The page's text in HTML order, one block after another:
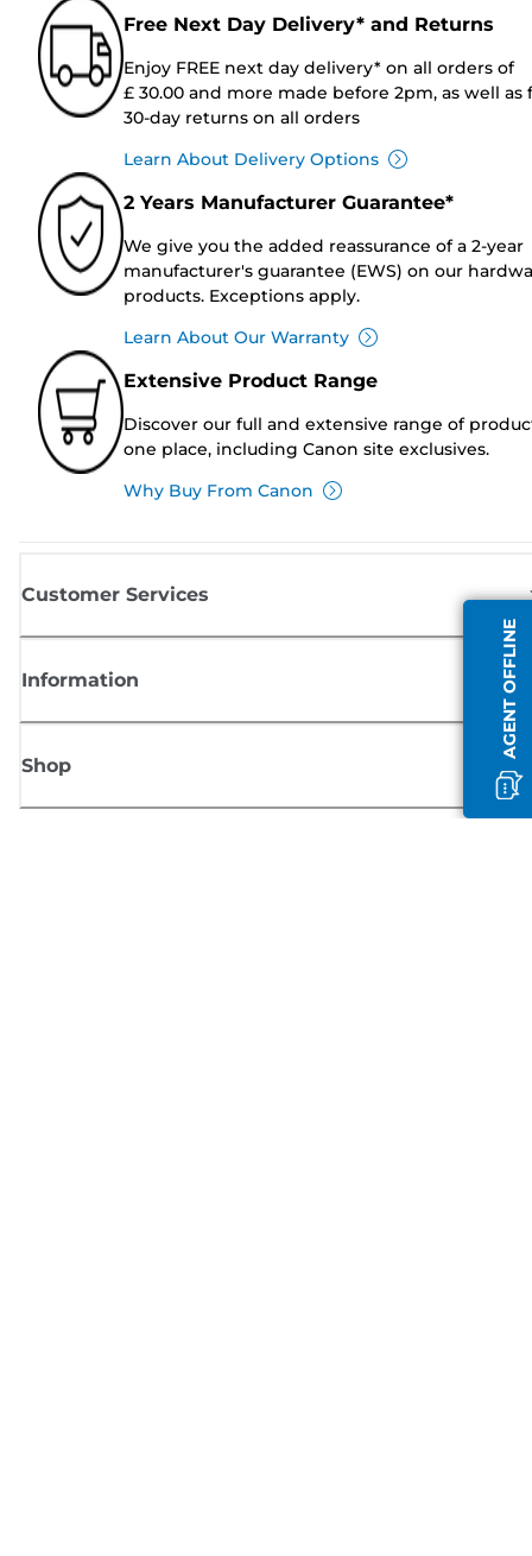
AGENT OFFLINE
Free Next Day Delivery* and Returns
Enjoy FREE next day delivery* on all orders of
£ 30.00 and more made before 2pm, as well as
30-day returns on all orders
Learn About Delivery Options
2 Years Manufacturer Guarantee*
We give you the added reassurance of a 2-year
manufacturer's guarantee (EWS) on our
products. Exceptions apply.
Learn About Our Warranty
Extensive Product Range
Discover our full and extensive range of
one place, including Canon site exclusives.
Why Buy From Canon
Customer Services
Information
Shop